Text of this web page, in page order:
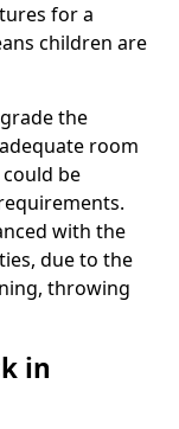
for a
children are
the
room
be
with the
due to the
throwing
in